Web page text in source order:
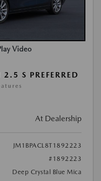
Video
S PREFERRED
At Dealership
JM1BPACL8T1892223
#1892223
Deep Crystal Blue Mica